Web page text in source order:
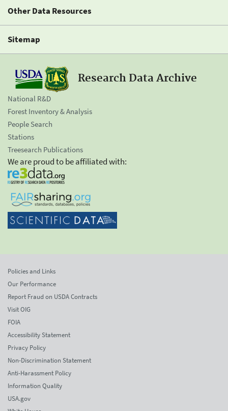
Other Data Resources
Sitemap
Research Data Archive
National R&D
Forest Inventory & Analysis
People Search
Stations
Treesearch Publications
We are proud to be affiliated with:
Policies and Links
Our Performance
Report Fraud on USDA Contracts
Visit OIG
FOIA
Accessibility Statement
Privacy Policy
Non-Discrimination Statement
Anti-Harassment Policy
Information Quality
USA.gov